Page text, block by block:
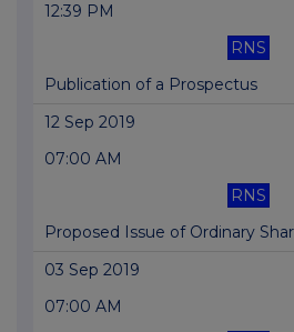
12:39 PM
RNS
Publication of a Prospectus
12 Sep 2019
07:00 AM
RNS
Proposed Issue of Ordinary
03 Sep 2019
07:00 AM